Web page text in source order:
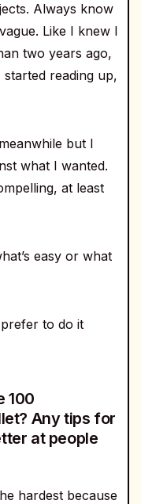
Always know
Like I knew I
two years ago,
reading up,
but I
what I wanted.
at least
easy or what
to do it
100
Any tips for
at people
hardest because